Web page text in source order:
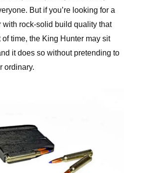
But if you’re looking for a
with rock-solid build quality that
time, the King Hunter may sit
it does so without pretending to
ordinary.